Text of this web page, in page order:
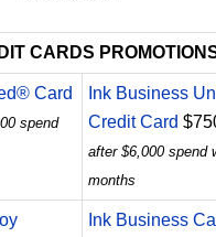
CARDS
Card
spend
Ink Business
Credit Card
after $6,000 spend
months
Ink Business